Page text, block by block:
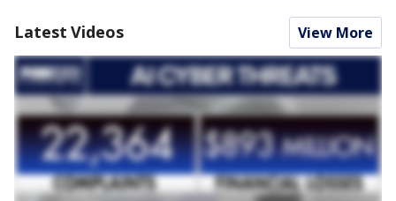
Latest Videos View More